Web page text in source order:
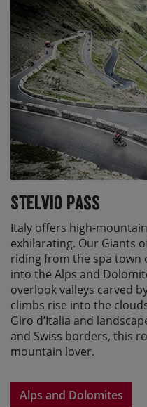
Stelvio Pass
Italy offers high-
exhilarating. Our Giants
riding from the spa town
into the Alps and
overlook valleys carved
climbs rise into the
Giro d’Italia and
and Swiss borders, this
mountain lover.
Alps and Dolomites